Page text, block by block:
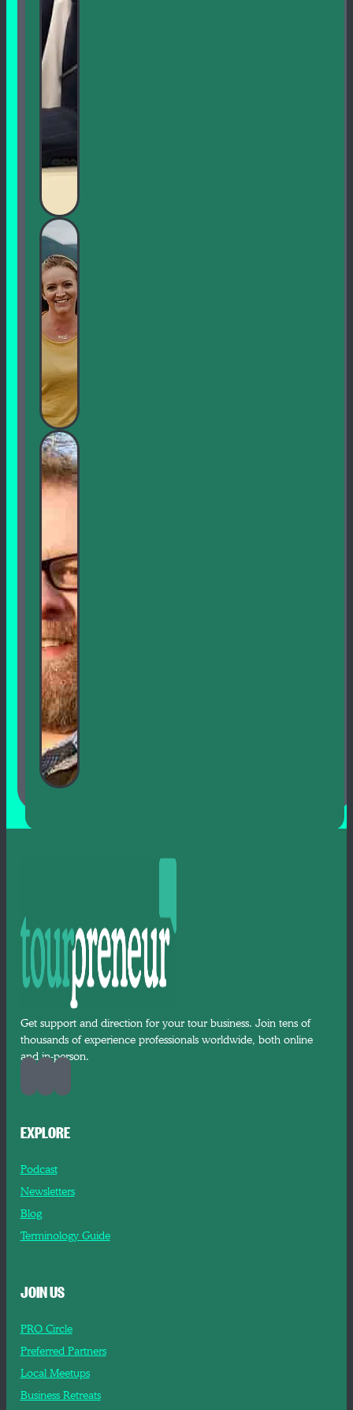
Get support and direction for your tour business. Join tens of
thousands of experience professionals worldwide, both online
and in-person.
EXPLORE
Podcast
Newsletters
Blog
Terminology Guide
JOIN US
PRO Circle
Preferred Partners
Local Meetups
Business Retreats